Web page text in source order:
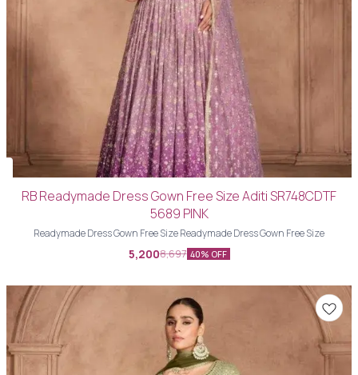
RB Readymade Dress Gown Free Size Aditi SR748CDTF
5689 PINK
Readymade Dress Gown Free Size Readymade Dress Gown Free Size
5,2008,697 40% OFF